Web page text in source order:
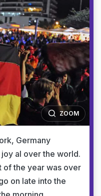
ZOOM
Germany
al over the world.
of the year was over
on late into the